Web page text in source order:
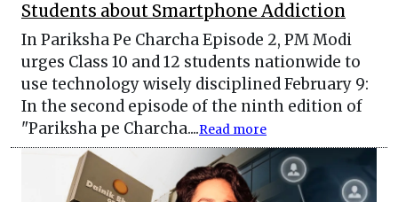
Students about Smartphone Addiction
In Pariksha Pe Charcha Episode 2, PM Modi
urges Class 10 and 12 students nationwide to
use technology wisely disciplined February 9:
In the second episode of the ninth edition of
"Pariksha pe Charcha....Read more